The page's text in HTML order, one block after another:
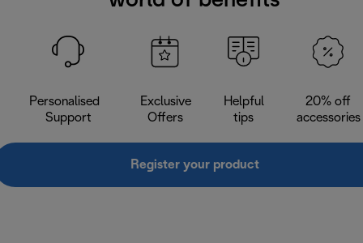
Personalised
Support
Exclusive
Offers
Helpful
tips
20% off
accessories
Register your product